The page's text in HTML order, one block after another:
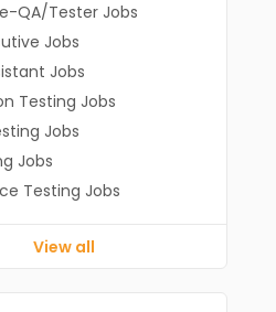
QA/Tester Jobs
Jobs
Jobs
Testing Jobs
Jobs
Jobs
Testing Jobs
View all